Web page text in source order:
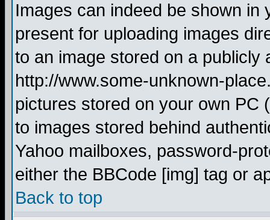
Images can indeed be shown in
present for uploading images
to an image stored on a publicly
http://www.some-unknown-
pictures stored on your own PC
to images stored behind
Yahoo mailboxes, password-
either the BBCode [img] tag or
Back to top